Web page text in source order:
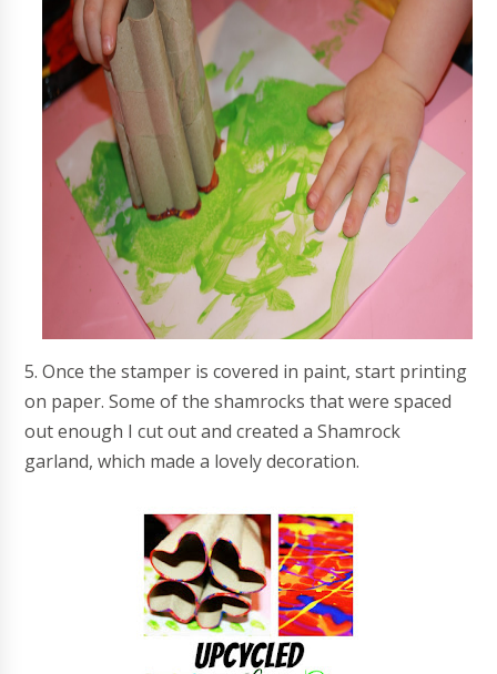
5. Once the stamper is covered in paint, start printing
on paper. Some of the shamrocks that were spaced
out enough I cut out and created a Shamrock
garland, which made a lovely decoration.